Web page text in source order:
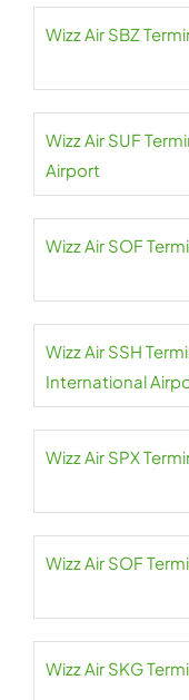
Wizz Air SBZ
Wizz Air SUF
Airport
Wizz Air SOF
Wizz Air SSH
International
Wizz Air SPX
Wizz Air SOF
Wizz Air SKG